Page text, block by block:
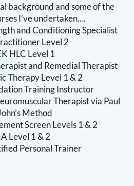
background and some of the
I’ve undertaken….
and Conditioning Specialist
Level 2
HLC Level 1
and Remedial Therapist
Therapy Level 1 & 2
Training Instructor
Therapist via Paul
Method
Screen Levels 1 & 2
Level 1 & 2
Personal Trainer